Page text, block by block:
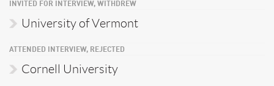
INVITED FOR INTERVIEW, WITHDREW
University of Vermont
ATTENDED INTERVIEW, REJECTED
Cornell University